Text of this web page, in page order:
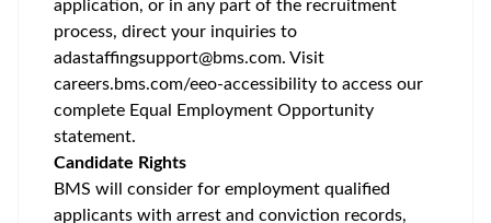
application, or in any part of the recruitment
process, direct your inquiries to
adastaffingsupport@bms.com. Visit
careers.bms.com/eeo-accessibility to access our
complete Equal Employment Opportunity
statement.
Candidate Rights
BMS will consider for employment qualified
applicants with arrest and conviction records,